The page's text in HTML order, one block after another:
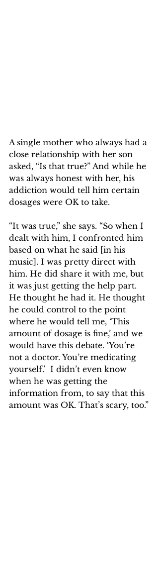
A single mother who always had a
close relationship with her son
asked, “Is that true?” And while he
was always honest with her, his
addiction would tell him certain
dosages were OK to take.
“It was true,” she says. “So when I
dealt with him, I confronted him
based on what he said [in his
music]. I was pretty direct with
him. He did share it with me, but
it was just getting the help part.
He thought he had it. He thought
he could control to the point
where he would tell me, ‘This
amount of dosage is fine,’ and we
would have this debate. ‘You’re
not a doctor. You’re medicating
yourself.’  I didn’t even know
when he was getting the
information from, to say that this
amount was OK. That’s scary, too.”